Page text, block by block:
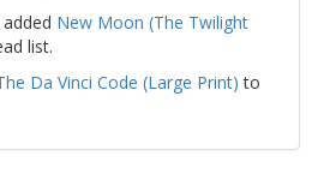
New Moon (The Twilight
list.
Da Vinci Code (Large Print) to